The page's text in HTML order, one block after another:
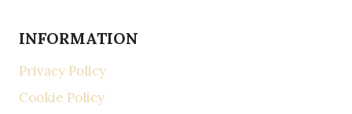
INFORMATION
Privacy Policy
Cookie Policy